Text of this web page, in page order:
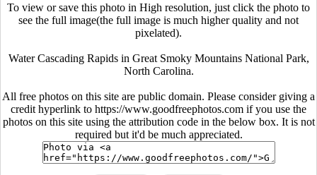
To view or save this photo in High resolution, just click the photo to
see the full image(the full image is much higher quality and not
pixelated).
Water Cascading Rapids in Great Smoky Mountains National Park,
North Carolina.
All free photos on this site are public domain. Please consider giving a
credit hyperlink to https://www.goodfreephotos.com if you use the
photos on this site using the attribution code in the below box. It is not
required but it'd be much appreciated.